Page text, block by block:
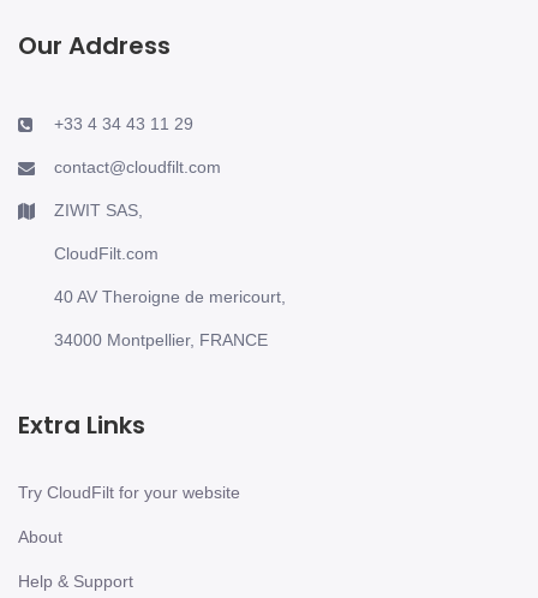
Our Address
+33 4 34 43 11 29
contact@cloudfilt.com
ZIWIT SAS,
CloudFilt.com
40 AV Theroigne de mericourt,
34000 Montpellier, FRANCE
Extra Links
Try CloudFilt for your website
About
Help & Support